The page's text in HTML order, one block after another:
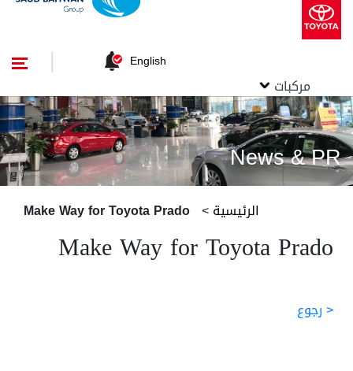
مركبات
English
News & PR
الرئيسية>
Make Way for Toyota Prado
Make Way for Toyota Prado
< رجوع